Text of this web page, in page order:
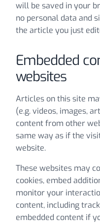
will be saved in your
no personal data and
the article you just
Embedded
websites
Articles on this site
(e.g. videos, images,
content from other
same way as if the
website.
These websites may
cookies, embed
monitor your
content, including
embedded content if